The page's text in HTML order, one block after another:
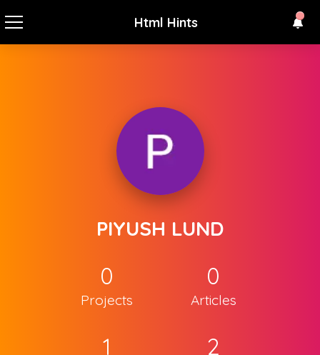
Html Hints
PIYUSH LUND
0
Projects
0
Articles
1 2